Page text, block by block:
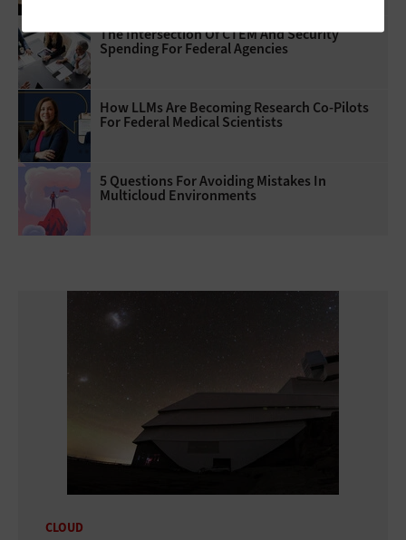
The Intersection Of CTEM And Security
Spending For Federal Agencies
How LLMs Are Becoming Research Co-Pilots
For Federal Medical Scientists
5 Questions For Avoiding Mistakes In
Multicloud Environments
CLOUD